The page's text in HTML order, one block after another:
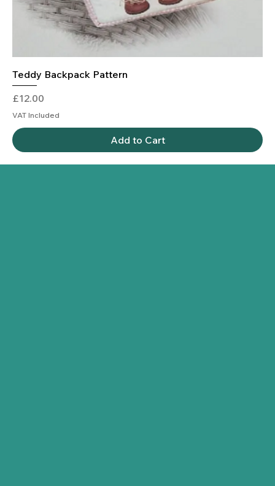
Teddy Backpack Pattern
Price
£12.00
VAT Included
Add to Cart